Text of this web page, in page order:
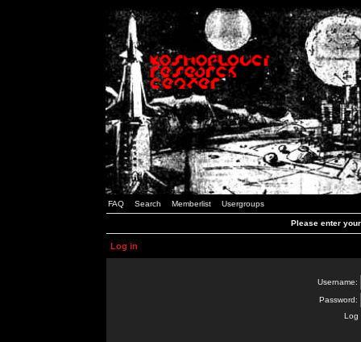
FAQ Search Memberlist Usergroups
Please enter
Log in
Username:
Password:
Log